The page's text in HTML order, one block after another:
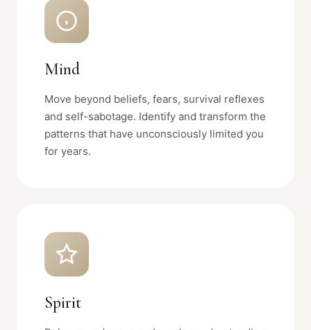
Mind
Move beyond beliefs, fears, survival reflexes
and self-sabotage. Identify and transform the
patterns that have unconsciously limited you
for years.
Spirit